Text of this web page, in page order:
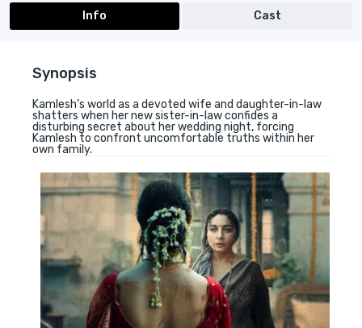
Info Cast
Synopsis
Kamlesh’s world as a devoted wife and daughter-in-law
shatters when her new sister-in-law confides a
disturbing secret about her wedding night, forcing
Kamlesh to confront uncomfortable truths within her
own family.